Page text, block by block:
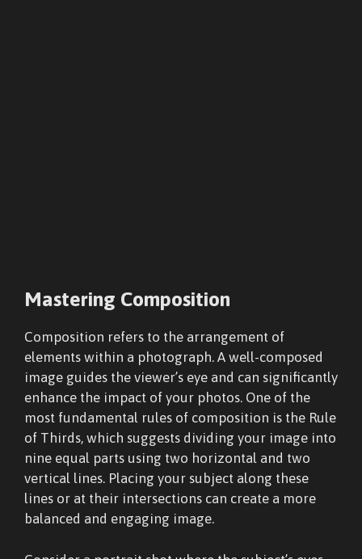
Mastering Composition
Composition refers to the arrangement of
elements within a photograph. A well-composed
image guides the viewer’s eye and can significantly
enhance the impact of your photos. One of the
most fundamental rules of composition is the Rule
of Thirds, which suggests dividing your image into
nine equal parts using two horizontal and two
vertical lines. Placing your subject along these
lines or at their intersections can create a more
balanced and engaging image.